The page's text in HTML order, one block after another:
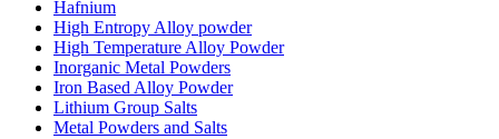
Hafnium
High Entropy Alloy powder
High Temperature Alloy Powder
Inorganic Metal Powders
Iron Based Alloy Powder
Lithium Group Salts
Metal Powders and Salts